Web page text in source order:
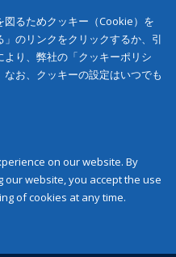
るためクッキー（Cookie）を
のリンクをクリックするか、引
り、弊社の「クッキーポリシ
お、クッキーの設定はいつでも
on our website. By
website, you accept the use
of cookies at any time.